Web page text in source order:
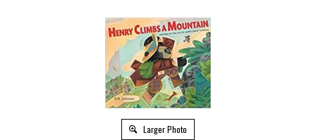
Larger Photo